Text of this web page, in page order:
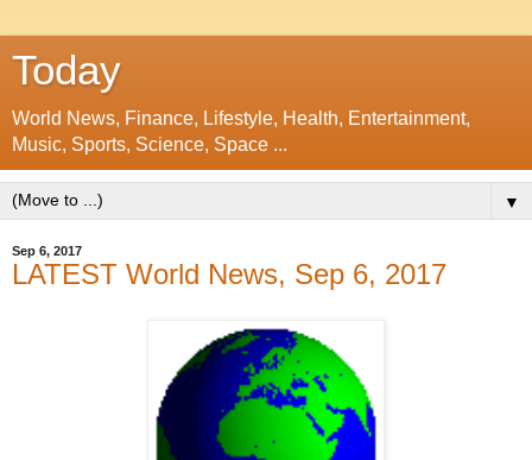
Today
World News, Finance, Lifestyle, Health, Entertainment,
Music, Sports, Science, Space ...
▼
Sep 6, 2017
LATEST World News, Sep 6, 2017